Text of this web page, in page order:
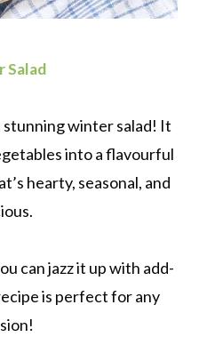
Salad
winter salad! It
into a flavourful
hearty, seasonal, and
can jazz it up with add-
is perfect for any